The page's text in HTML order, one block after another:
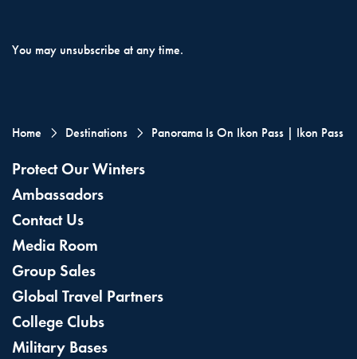
You may unsubscribe at any time.
Home Destinations Panorama Is On Ikon Pass | Ikon Pass
Protect Our Winters
Ambassadors
Contact Us
Media Room
Group Sales
Global Travel Partners
College Clubs
Military Bases